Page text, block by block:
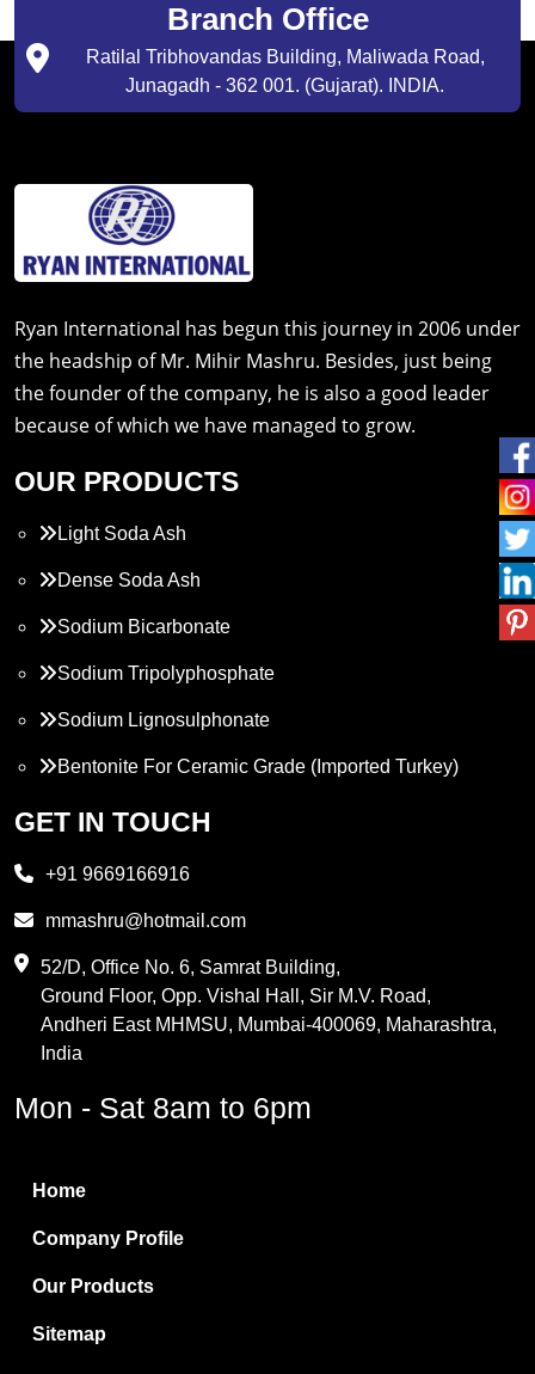
Branch Office
Ratilal Tribhovandas Building, Maliwada Road,
Junagadh - 362 001. (Gujarat). INDIA.
Ryan International has begun this journey in 2006 under
the headship of Mr. Mihir Mashru. Besides, just being
the founder of the company, he is also a good leader
because of which we have managed to grow.
OUR PRODUCTS
Light Soda Ash
Dense Soda Ash
Sodium Bicarbonate
Sodium Tripolyphosphate
Sodium Lignosulphonate
Bentonite For Ceramic Grade (Imported Turkey)
Propylene Glycol
PVC Resin
Methylene Chloride
Boric Acid
Bentonite Clay
White Bentonite
Melamine Wood
GET IN TOUCH
+91 9669166916
mmashru@hotmail.com
52/D, Office No. 6, Samrat Building,
Ground Floor, Opp. Vishal Hall, Sir M.V. Road,
Andheri East MHMSU, Mumbai-400069, Maharashtra,
India
Mon - Sat 8am to 6pm
Home
Company Profile
Our Products
Sitemap